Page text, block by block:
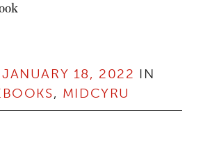
JANUARY 18, 2022 IN
, MIDCYRU